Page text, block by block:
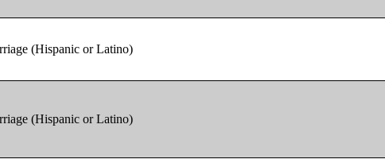
(Hispanic or Latino)
(Hispanic or Latino)